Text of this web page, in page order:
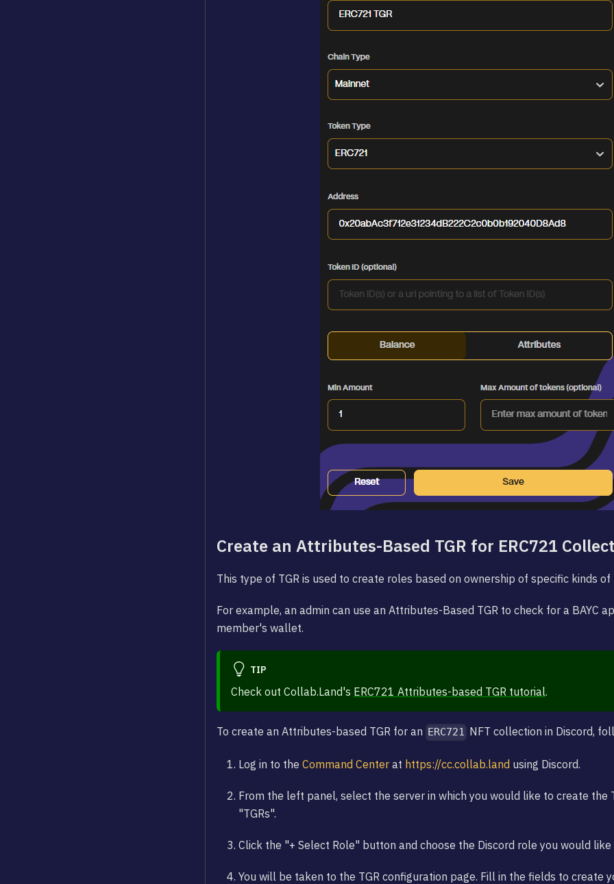
Create an Attributes-Based TGR for ERC721
This type of TGR is used to create roles based on ownership of specific kinds
For example, an admin can use an Attributes-Based TGR to check for a BAYC
member's wallet.
TIP
Check out Collab.Land's ERC721 Attributes-based TGR tutorial.
To create an Attributes-based TGR for an ERC721 NFT collection in Discord,
Log in to the Command Center at https://cc.collab.land using Discord.
From the left panel, select the server in which you would like to create the
"TGRs".
Click the "+ Select Role" button and choose the Discord role you would like
You will be taken to the TGR configuration page. Fill in the fields to create